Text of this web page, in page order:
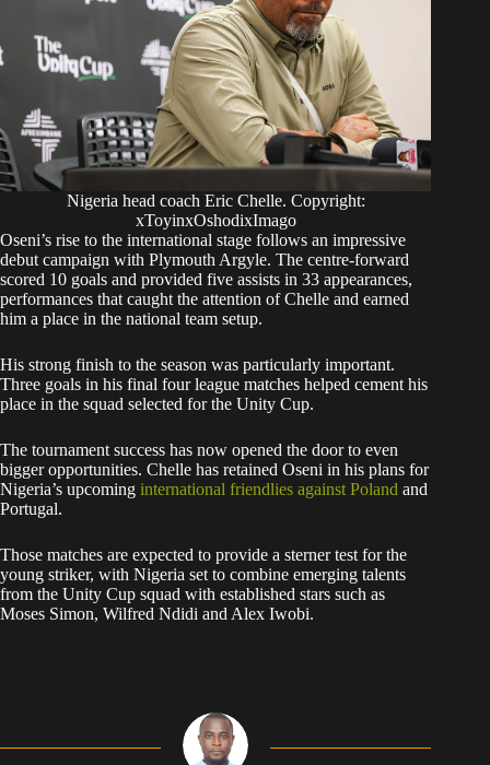
Nigeria head coach Eric Chelle. Copyright:
xToyinxOshodixImago
Oseni’s rise to the international stage follows an impressive
debut campaign with Plymouth Argyle. The centre-forward
scored 10 goals and provided five assists in 33 appearances,
performances that caught the attention of Chelle and earned
him a place in the national team setup.
His strong finish to the season was particularly important.
Three goals in his final four league matches helped cement his
place in the squad selected for the Unity Cup.
The tournament success has now opened the door to even
bigger opportunities. Chelle has retained Oseni in his plans for
Nigeria’s upcoming international friendlies against Poland and
Portugal.
Those matches are expected to provide a sterner test for the
young striker, with Nigeria set to combine emerging talents
from the Unity Cup squad with established stars such as
Moses Simon, Wilfred Ndidi and Alex Iwobi.